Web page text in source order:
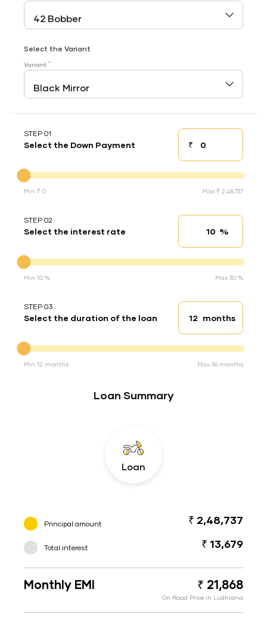
Select the Variant
Variant *
STEP 01
Select the Down Payment ₹Down payment
Min ₹ 0 Max ₹ 2,48,737
STEP 02
Select the interest rate Interest rate
%
Min 10 % Max 30 %
STEP 03
Select the duration of the loan Loan duration
months
Min 12 months Max 36 months
Loan Summary
Loan
Principal amount ₹ 2,48,737
Total interest ₹ 13,679
Monthly EMI ₹ 21,868
On Road Price in Ludhiana